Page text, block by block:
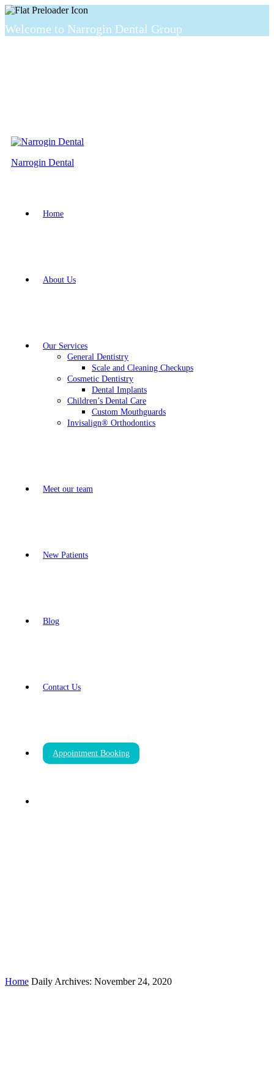
Welcome to Narrogin Dental Group
Narrogin Dental
Home
About Us
Our Services
General Dentistry
Scale and Cleaning Checkups
Cosmetic Dentistry
Dental Implants
Children’s Dental Care
Custom Mouthguards
Invisalign® Orthodontics
Meet our team
New Patients
Blog
Contact Us
Appointment Booking
Home Daily Archives: November 24, 2020